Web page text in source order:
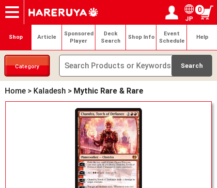
Onlineshop
Articles
Deck Search
Sponsored Players
Shop Info
Event Schedule
Contact Login / Register
My page
JP
0
Shop Article
Sponsored
Player
Deck
Search
Shop Info
Event
Schedule
Help
Category
Home > Kaladesh > Mythic Rare & Rare